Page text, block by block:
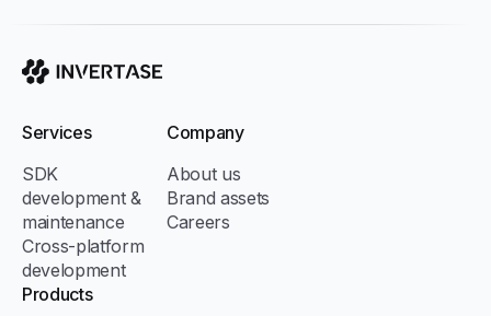
Services
SDK
development &
maintenance
Cross-platform
development
Products
Company
About us
Brand assets
Careers